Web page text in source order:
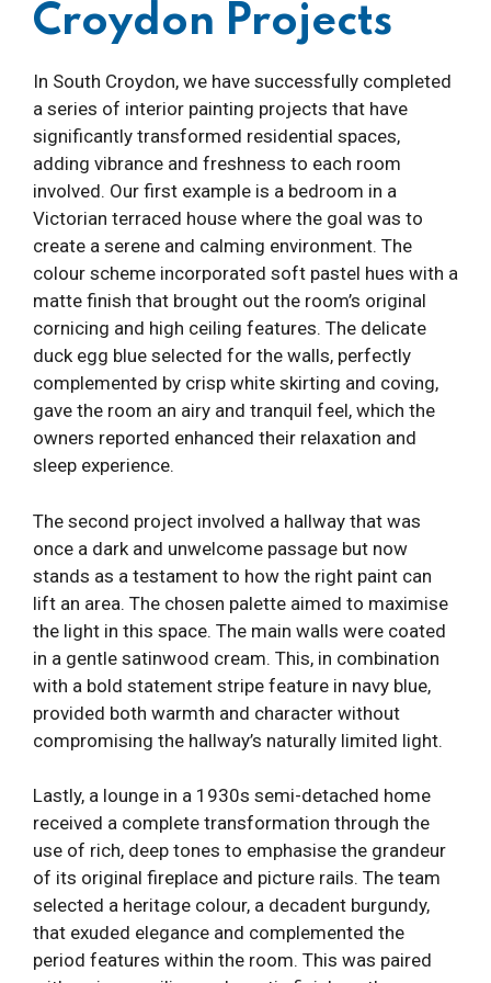
Croydon Projects
In South Croydon, we have successfully completed
a series of interior painting projects that have
significantly transformed residential spaces,
adding vibrance and freshness to each room
involved. Our first example is a bedroom in a
Victorian terraced house where the goal was to
create a serene and calming environment. The
colour scheme incorporated soft pastel hues with a
matte finish that brought out the room’s original
cornicing and high ceiling features. The delicate
duck egg blue selected for the walls, perfectly
complemented by crisp white skirting and coving,
gave the room an airy and tranquil feel, which the
owners reported enhanced their relaxation and
sleep experience.
The second project involved a hallway that was
once a dark and unwelcome passage but now
stands as a testament to how the right paint can
lift an area. The chosen palette aimed to maximise
the light in this space. The main walls were coated
in a gentle satinwood cream. This, in combination
with a bold statement stripe feature in navy blue,
provided both warmth and character without
compromising the hallway’s naturally limited light.
Lastly, a lounge in a 1930s semi-detached home
received a complete transformation through the
use of rich, deep tones to emphasise the grandeur
of its original fireplace and picture rails. The team
selected a heritage colour, a decadent burgundy,
that exuded elegance and complemented the
period features within the room. This was paired